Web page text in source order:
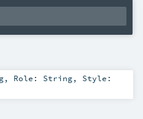
, Role: String, Style: